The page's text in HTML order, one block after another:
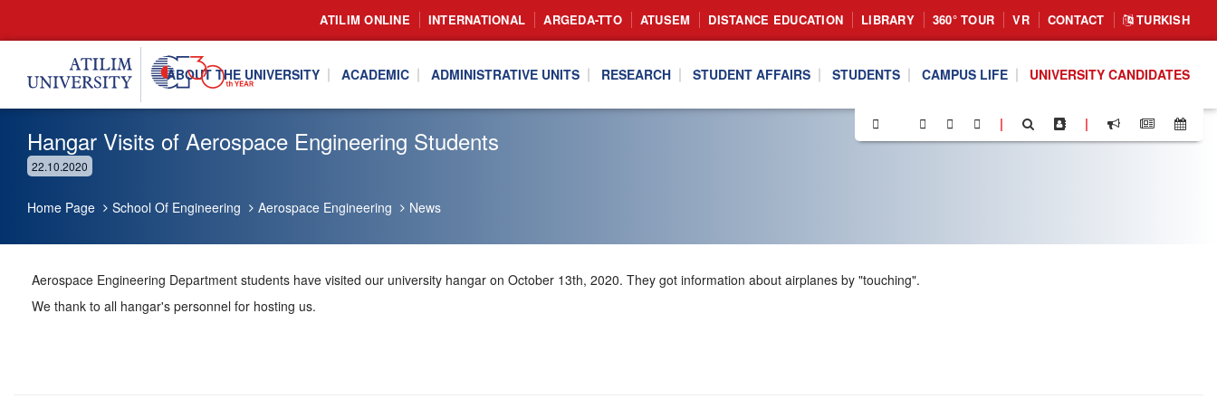
ATILIM ONLINE INTERNATIONAL ARGEDA-TTO ATUSEM DISTANCE EDUCATION LIBRARY 360° TOUR VR CONTACT TURKISH
ABOUT THE UNIVERSITY ACADEMIC ADMINISTRATIVE UNITS RESEARCH STUDENT AFFAIRS STUDENTS CAMPUS LIFE UNIVERSITY CANDIDATES
| |
Hangar Visits of Aerospace Engineering Students
22.10.2020
Home Page School Of Engineering Aerospace Engineering News
Aerospace Engineering Department students have visited our university hangar on October 13th, 2020. They got information about airplanes by "touching".
We thank to all hangar's personnel for hosting us.